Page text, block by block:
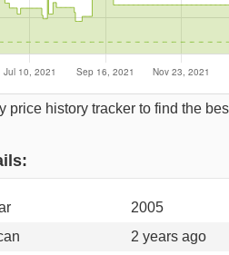
price history tracker to find the
2005
2 years ago